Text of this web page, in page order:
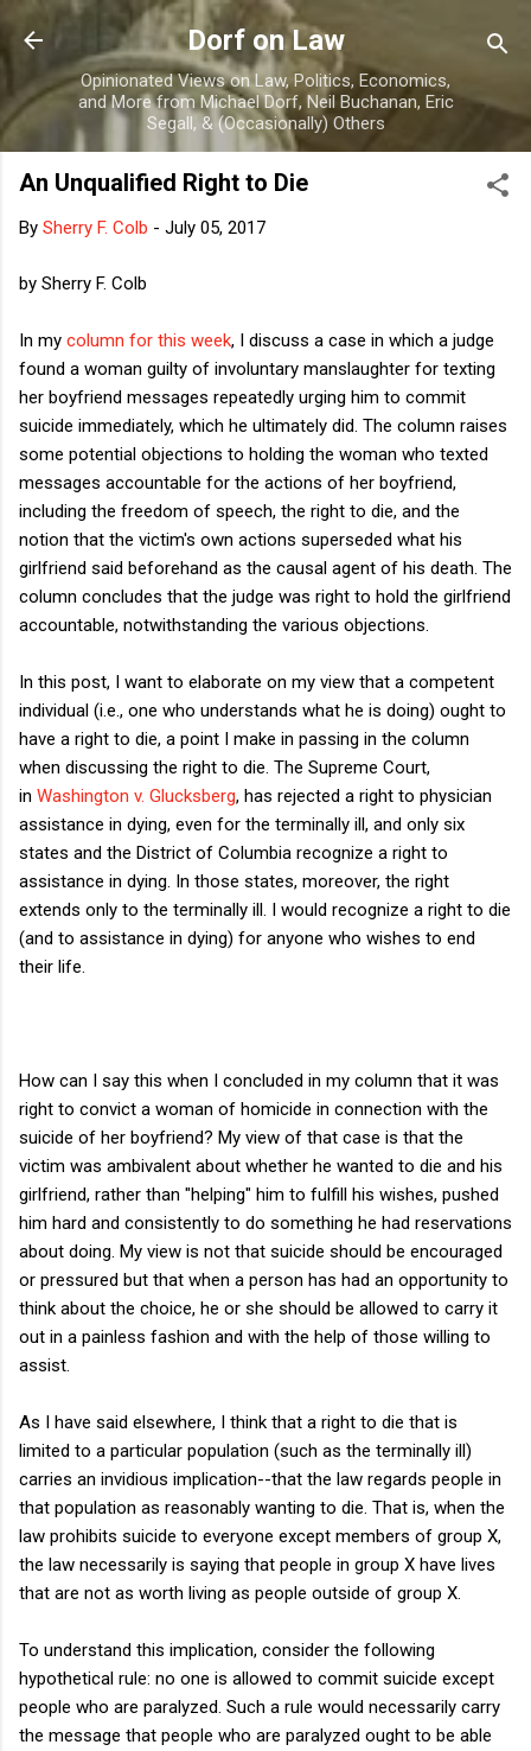
Skip to main content
Dorf on Law
Opinionated Views on Law, Politics, Economics,
and More from Michael Dorf, Neil Buchanan, Eric
Segall, & (Occasionally) Others
An Unqualified Right to Die
By Sherry F. Colb - July 05, 2017
by Sherry F. Colb
In my column for this week, I discuss a case in which a judge
found a woman guilty of involuntary manslaughter for texting
her boyfriend messages repeatedly urging him to commit
suicide immediately, which he ultimately did. The column raises
some potential objections to holding the woman who texted
messages accountable for the actions of her boyfriend,
including the freedom of speech, the right to die, and the
notion that the victim's own actions superseded what his
girlfriend said beforehand as the causal agent of his death. The
column concludes that the judge was right to hold the girlfriend
accountable, notwithstanding the various objections.
In this post, I want to elaborate on my view that a competent
individual (i.e., one who understands what he is doing) ought to
have a right to die, a point I make in passing in the column
when discussing the right to die. The Supreme Court,
in Washington v. Glucksberg, has rejected a right to physician
assistance in dying, even for the terminally ill, and only six
states and the District of Columbia recognize a right to
assistance in dying. In those states, moreover, the right
extends only to the terminally ill. I would recognize a right to die
(and to assistance in dying) for anyone who wishes to end
their life.
How can I say this when I concluded in my column that it was
right to convict a woman of homicide in connection with the
suicide of her boyfriend? My view of that case is that the
victim was ambivalent about whether he wanted to die and his
girlfriend, rather than "helping" him to fulfill his wishes, pushed
him hard and consistently to do something he had reservations
about doing. My view is not that suicide should be encouraged
or pressured but that when a person has had an opportunity to
think about the choice, he or she should be allowed to carry it
out in a painless fashion and with the help of those willing to
assist.
As I have said elsewhere, I think that a right to die that is
limited to a particular population (such as the terminally ill)
carries an invidious implication--that the law regards people in
that population as reasonably wanting to die. That is, when the
law prohibits suicide to everyone except members of group X,
the law necessarily is saying that people in group X have lives
that are not as worth living as people outside of group X.
To understand this implication, consider the following
hypothetical rule: no one is allowed to commit suicide except
people who are paralyzed. Such a rule would necessarily carry
the message that people who are paralyzed ought to be able